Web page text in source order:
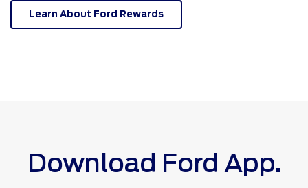
Learn About Ford Rewards
Download Ford App.